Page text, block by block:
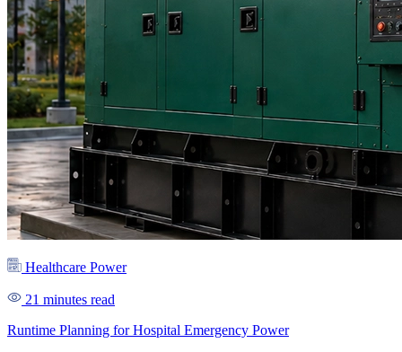
Healthcare Power
21 minutes read
Runtime Planning for Hospital Emergency Power